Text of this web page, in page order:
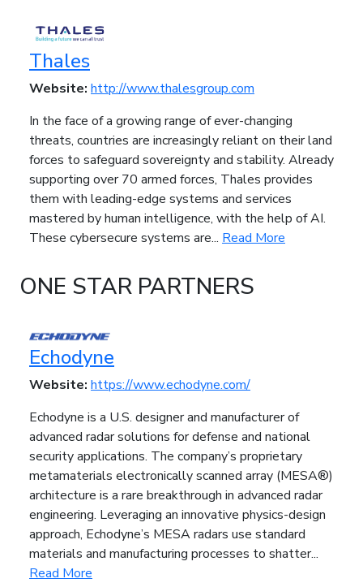
Thales
Website: http://www.thalesgroup.com
In the face of a growing range of ever-changing
threats, countries are increasingly reliant on their land
forces to safeguard sovereignty and stability. Already
supporting over 70 armed forces, Thales provides
them with leading-edge systems and services
mastered by human intelligence, with the help of AI.
These cybersecure systems are... Read More
ONE STAR PARTNERS
Echodyne
Website: https://www.echodyne.com/
Echodyne is a U.S. designer and manufacturer of
advanced radar solutions for defense and national
security applications. The company’s proprietary
metamaterials electronically scanned array (MESA®)
architecture is a rare breakthrough in advanced radar
engineering. Leveraging an innovative physics-design
approach, Echodyne’s MESA radars use standard
materials and manufacturing processes to shatter...
Read More